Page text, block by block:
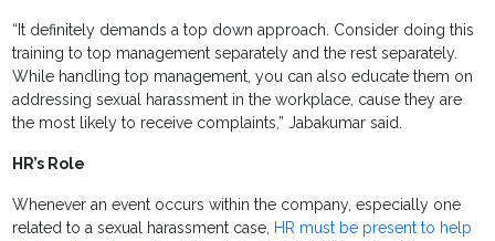
“It definitely demands a top down approach. Consider doing this
training to top management separately and the rest separately.
While handling top management, you can also educate them on
addressing sexual harassment in the workplace, cause they are
the most likely to receive complaints,” Jabakumar said.
HR’s Role
Whenever an event occurs within the company, especially one
related to a sexual harassment case, HR must be present to help